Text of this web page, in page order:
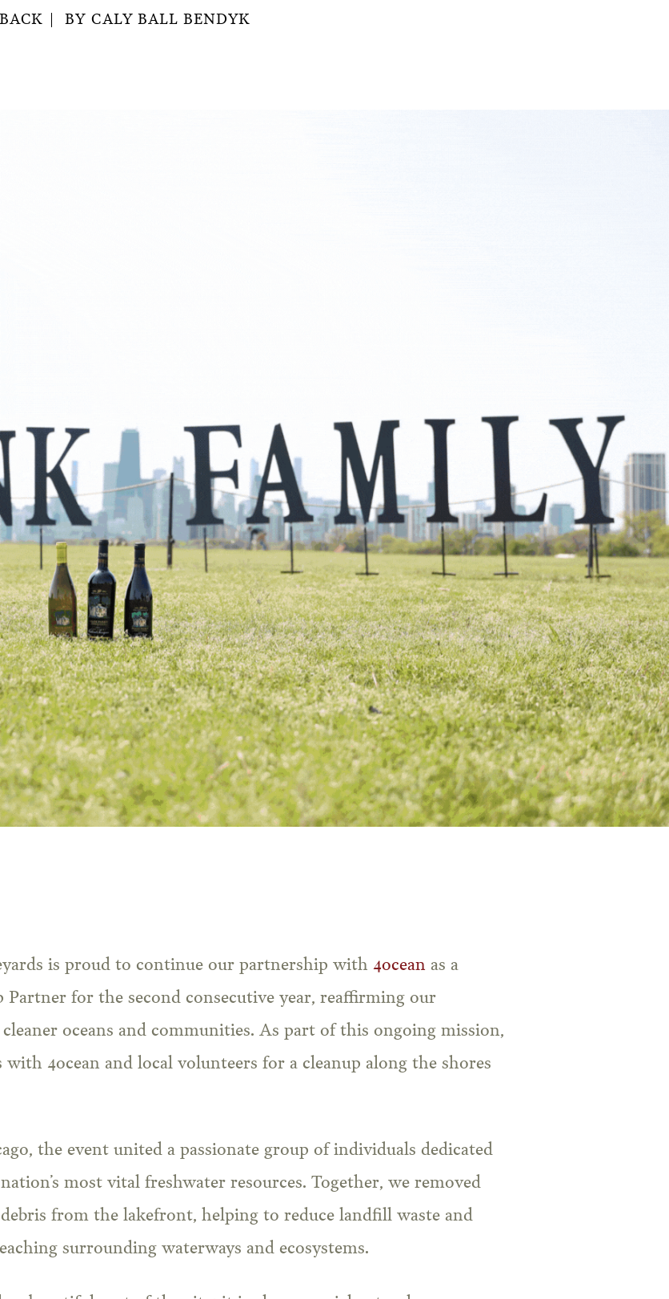
BY CALY BALL BENDYK
is proud to continue our partnership with 4oceanas a
Partner for the second consecutive year, reaffirming our
oceans and communities. As part of this ongoing mission,
4ocean and local volunteers for a cleanup along the shores
the event united a passionate group of individuals dedicated
most vital freshwater resources. Together, we removed
from the lakefront, helping to reduce landfill waste and
surrounding waterways and ecosystems.